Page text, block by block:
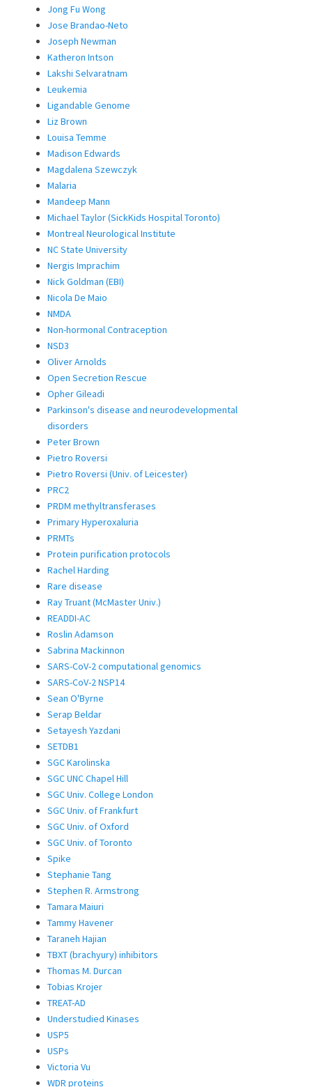
Jong Fu Wong
Jose Brandao-Neto
Joseph Newman
Katheron Intson
Lakshi Selvaratnam
Leukemia
Ligandable Genome
Liz Brown
Louisa Temme
Madison Edwards
Magdalena Szewczyk
Malaria
Mandeep Mann
Michael Taylor (SickKids Hospital Toronto)
Montreal Neurological Institute
NC State University
Nergis Imprachim
Nick Goldman (EBI)
Nicola De Maio
NMDA
Non-hormonal Contraception
NSD3
Oliver Arnolds
Open Secretion Rescue
Opher Gileadi
Parkinson's disease and neurodevelopmental
disorders
Peter Brown
Pietro Roversi
Pietro Roversi (Univ. of Leicester)
PRC2
PRDM methyltransferases
Primary Hyperoxaluria
PRMTs
Protein purification protocols
Rachel Harding
Rare disease
Ray Truant (McMaster Univ.)
READDI-AC
Roslin Adamson
Sabrina Mackinnon
SARS-CoV-2 computational genomics
SARS-CoV-2 NSP14
Sean O'Byrne
Serap Beldar
Setayesh Yazdani
SETDB1
SGC Karolinska
SGC UNC Chapel Hill
SGC Univ. College London
SGC Univ. of Frankfurt
SGC Univ. of Oxford
SGC Univ. of Toronto
Spike
Stephanie Tang
Stephen R. Armstrong
Tamara Maiuri
Tammy Havener
Taraneh Hajian
TBXT (brachyury) inhibitors
Thomas M. Durcan
Tobias Krojer
TREAT-AD
Understudied Kinases
USP5
USPs
Victoria Vu
WDR proteins